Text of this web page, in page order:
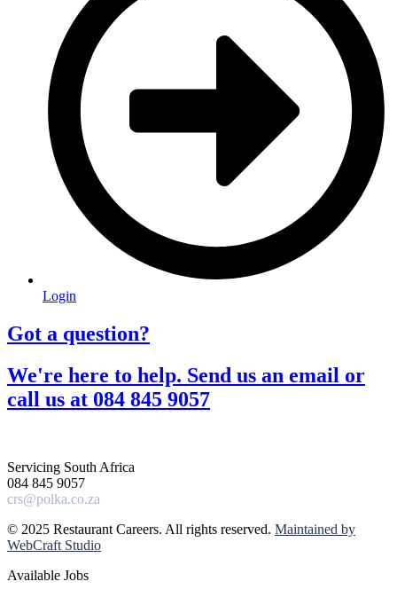
Login
Got a question?​
We're here to help. Send us an email or
call us at 084 845 9057​
Servicing South Africa
084 845 9057
crs@polka.co.za
© 2025 Restaurant Careers. All rights reserved. Maintained by
WebCraft Studio
Available Jobs